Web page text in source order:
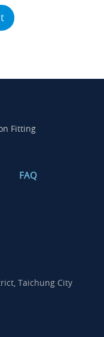
Fitting
FAQ
Taichung City